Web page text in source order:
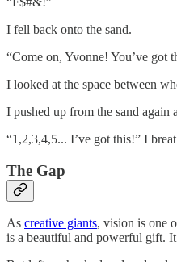
I fell back onto the sand.
“Come on, Yvonne! You’ve got
I looked at the space between
I pushed up from the sand again
“1,2,3,4,5... I’ve got this!” I
The Gap
As creative giants, vision is one
is a beautiful and powerful gift.